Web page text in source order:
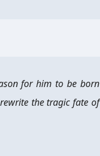
for him to be born
the tragic fate of